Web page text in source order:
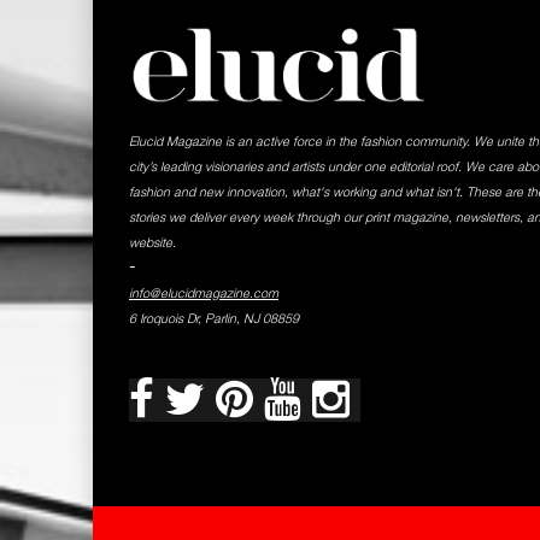
Elucid Magazine is an active force in the fashion community. We unite
city’s leading visionaries and artists under one editorial roof. We care
fashion and new innovation, what's working and what isn't. These are
stories we deliver every week through our print magazine, newsletters,
website.
-
info@elucidmagazine.com
6 Iroquois Dr, Parlin, NJ 08859